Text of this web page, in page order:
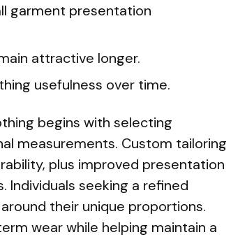
garment presentation
attractive longer.
usefulness over time.
begins with selecting
measurements. Custom tailoring
plus improved presentation
Individuals seeking a refined
their unique proportions.
wear while helping maintain a